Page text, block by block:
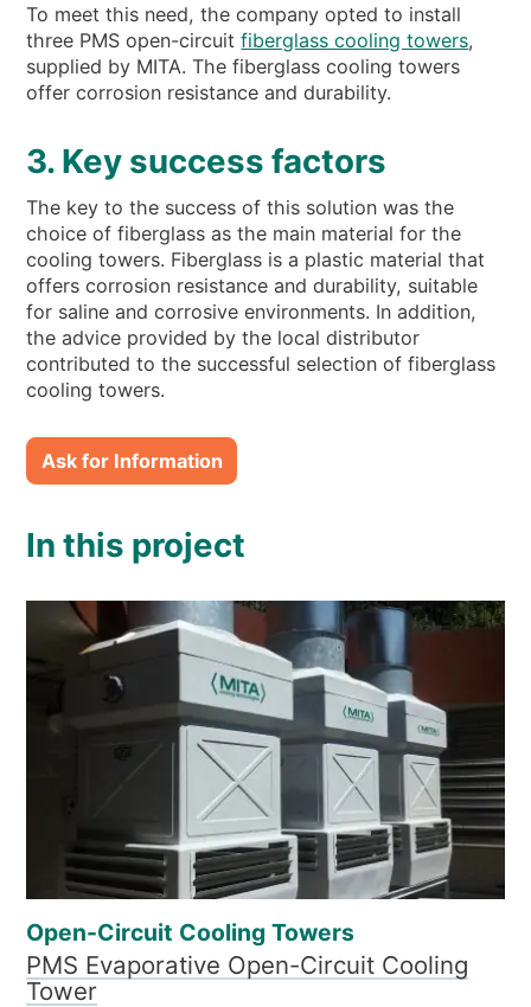
To meet this need, the company opted to install
three PMS open-circuitfiberglass cooling towers,
supplied by MITA. The fiberglass cooling towers
offer corrosion resistance and durability.
3. Key success factors
The key to the success of this solution was the
choice of fiberglass as the main material for the
cooling towers. Fiberglass is a plastic material that
offers corrosion resistance and durability, suitable
for saline and corrosive environments. In addition,
the advice provided by the local distributor
contributed to the successful selection of fiberglass
cooling towers.
Ask for Information
In this project
Open-Circuit Cooling Towers
PMS Evaporative Open-Circuit Cooling
Tower